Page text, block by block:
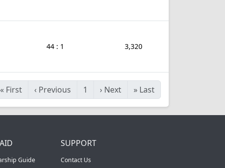
44 : 1 3,320
« First ‹ Previous 1 › Next » Last
Guide
SUPPORT
Contact Us